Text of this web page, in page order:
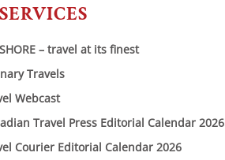
– travel at its finest
Travels
Webcast
Travel Press Editorial Calendar 2026
Courier Editorial Calendar 2026